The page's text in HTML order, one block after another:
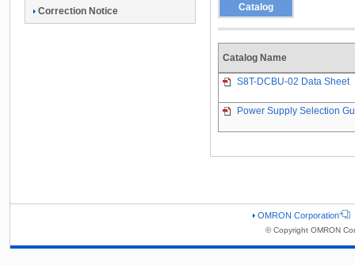
Catalog
Catalog Name
S8T-DCBU-02 Data Sheet
Power Supply Selection
Correction Notice
OMRON Corporation
© Copyright OMRON